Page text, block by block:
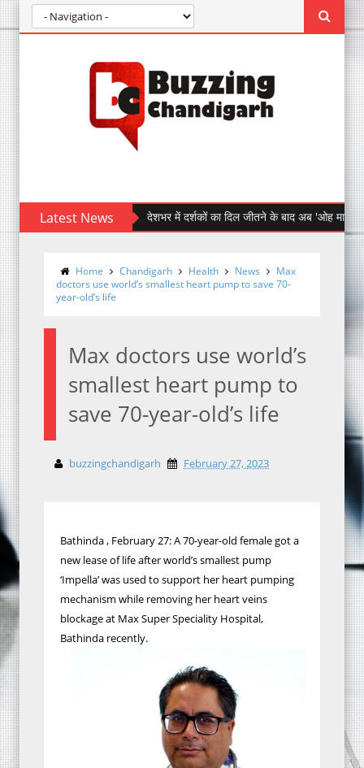
Latest Newsदेशभर में दर्शकों का दिल जीतने के बाद अब 'ओह माय डॉग' पहुँची
Home Chandigarh Health News
Max
doctors use world’s smallest heart pump to save 70-
year-old’s life
Max doctors use world’s
smallest heart pump to
save 70-year-old’s life
buzzingchandigarh February 27, 2023
Bathinda , February 27: A 70-year-old female got a
new lease of life after world’s smallest pump
‘Impella’ was used to support her heart pumping
mechanism while removing her heart veins
blockage at Max Super Speciality Hospital,
Bathinda recently.